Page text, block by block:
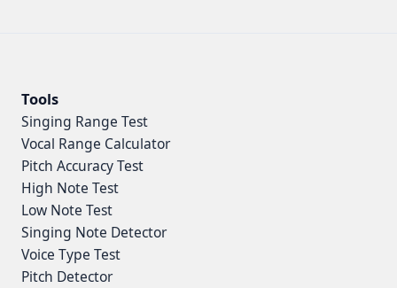
Tools
Singing Range Test
Vocal Range Calculator
Pitch Accuracy Test
High Note Test
Low Note Test
Singing Note Detector
Voice Type Test
Pitch Detector